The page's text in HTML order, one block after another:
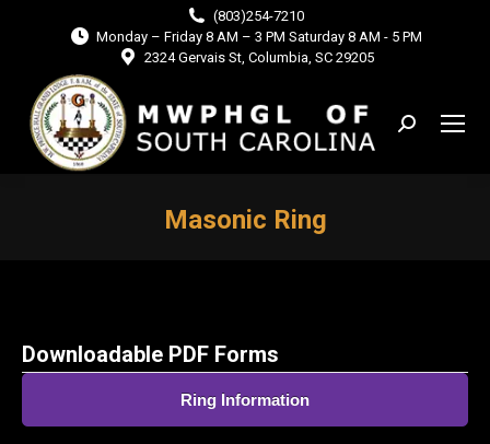
(803)254-7210
Monday – Friday 8 AM – 3 PM Saturday 8 AM - 5 PM
2324 Gervais St, Columbia, SC 29205
Search:
Masonic Ring
Downloadable PDF Forms
Ring Information